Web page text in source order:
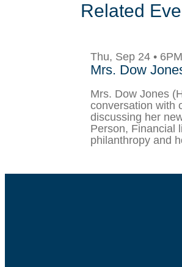
Related
Thu, Sep 24 •
Mrs. Dow
Mrs. Dow Jones
conversation with
discussing her
Person, Financial
philanthropy and